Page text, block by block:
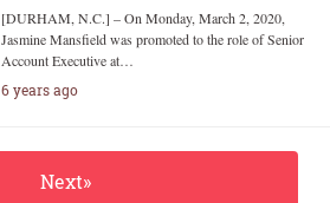
[DURHAM, N.C.] – On Monday, March 2, 2020,
Jasmine Mansfield was promoted to the role of Senior
Account Executive at…
6 years ago
Next»